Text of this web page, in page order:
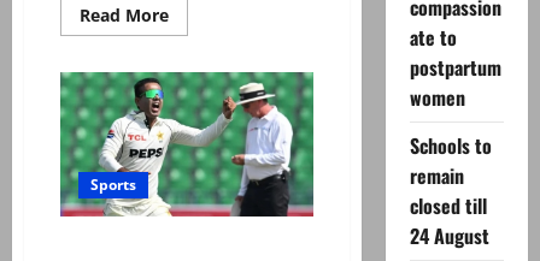
Read MoreRead
more
grants
NOCs
to
12
players
for
CPL
2026
and
Sports
compassion
ate to
postpartum
women
Schools to
remain
closed till
24 August